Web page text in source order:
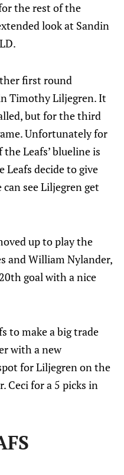
the rest of the
look at Sandin
first round
Timothy Liljegren. It
but for the third
Unfortunately for
Leafs’ blueline is
Leafs decide to give
can see Liljegren get
up to play the
and William Nylander,
goal with a nice
to make a big trade
with a new
for Liljegren on the
Ceci for a 5 picks in